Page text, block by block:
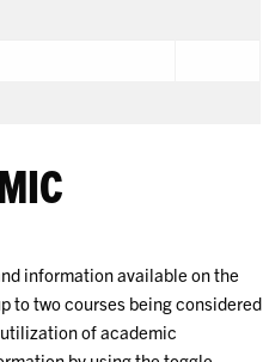
information available on the
to two courses being considered
of academic